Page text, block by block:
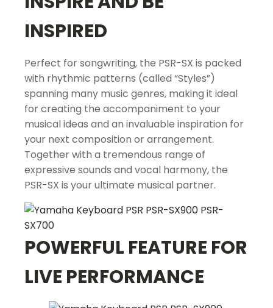
INSPIRED
Perfect for songwriting, the PSR-SX is packed
with rhythmic patterns (called “Styles”)
spanning many music genres, making it ideal
for creating the accompaniment to your
musical ideas and an invaluable inspiration for
your next composition or arrangement.
Together with a tremendous range of
expressive sounds and vocal harmony, the
PSR-SX is your ultimate musical partner.
POWERFUL FEATURE FOR
LIVE PERFORMANCE